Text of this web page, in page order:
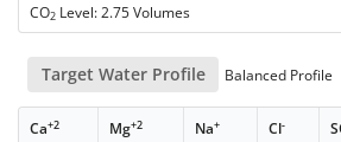
CO2 Level: 2.75 Volumes
Target Water Profile Balanced Profile
Ca+2 Mg+2 Na+ Cl-